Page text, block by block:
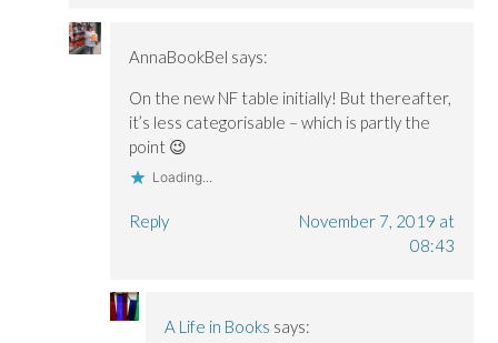
AnnaBookBel says:
On the new NF table initially! But thereafter,
it’s less categorisable – which is partly the
point 😉
Loading...
Reply
November 7, 2019 at
08:43
A Life in Books says: